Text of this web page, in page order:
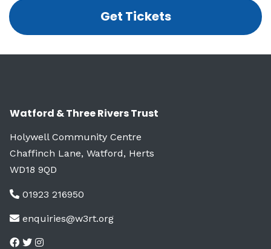
Get Tickets
Watford & Three Rivers Trust
Holywell Community Centre
Chaffinch Lane, Watford, Herts
WD18 9QD
01923 216950
enquiries@w3rt.org